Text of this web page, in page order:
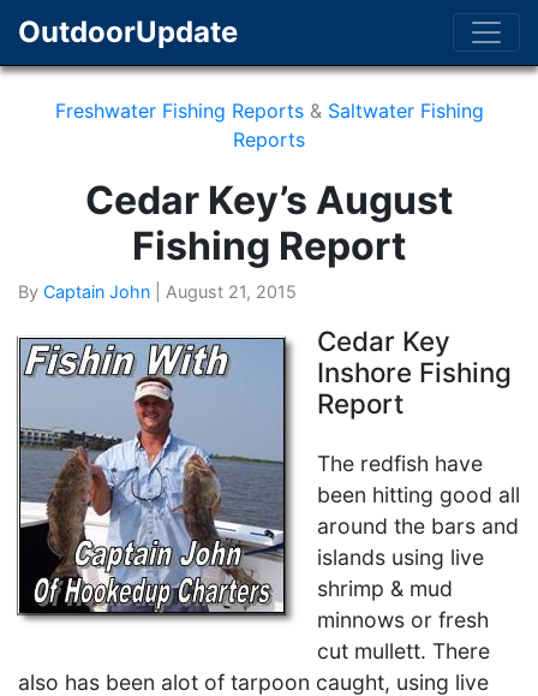
OutdoorUpdate
Freshwater Fishing Reports& Saltwater Fishing
Reports
Cedar Key’s August
Fishing Report
By Captain John August 21, 2015
Cedar Key
Inshore Fishing
Report
The redfish have
been hitting good all
around the bars and
islands using live
shrimp & mud
minnows or fresh
cut mullett. There
also has been alot of tarpoon caught, using live